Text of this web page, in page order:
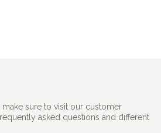
sure to visit our customer
asked questions and different